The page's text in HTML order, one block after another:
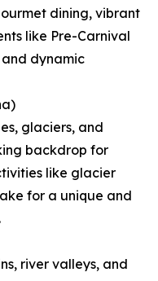
dining, vibrant
like Pre-Carnival
dynamic
glaciers, and
backdrop for
like glacier
for a unique and
river valleys, and